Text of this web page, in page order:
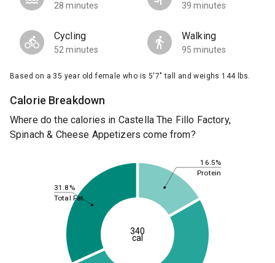
28 minutes 39 minutes
Cycling
52 minutes
Walking
95 minutes
Based on a 35 year old female who is 5'7" tall and weighs 144 lbs.
Calorie Breakdown
Where do the calories in Castella The Fillo Factory,
Spinach & Cheese Appetizers come from?
16.5%
31.8%
Protein
Total Fat
340
cal